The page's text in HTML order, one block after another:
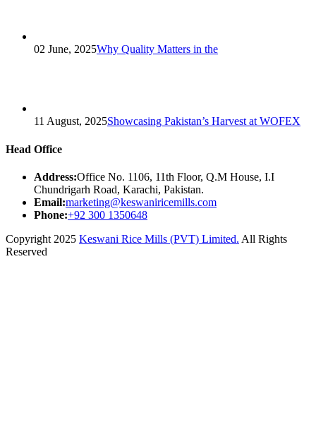
02 June, 2025Why Quality Matters in the
11 August, 2025Showcasing Pakistan’s Harvest at WOFEX
Head Office
Address:Office No. 1106, 11th Floor, Q.M House, I.I
Chundrigarh Road, Karachi, Pakistan.
Email:marketing@keswaniricemills.com
Phone:+92 300 1350648
Copyright 2025 Keswani Rice Mills (PVT) Limited. All Rights
Reserved